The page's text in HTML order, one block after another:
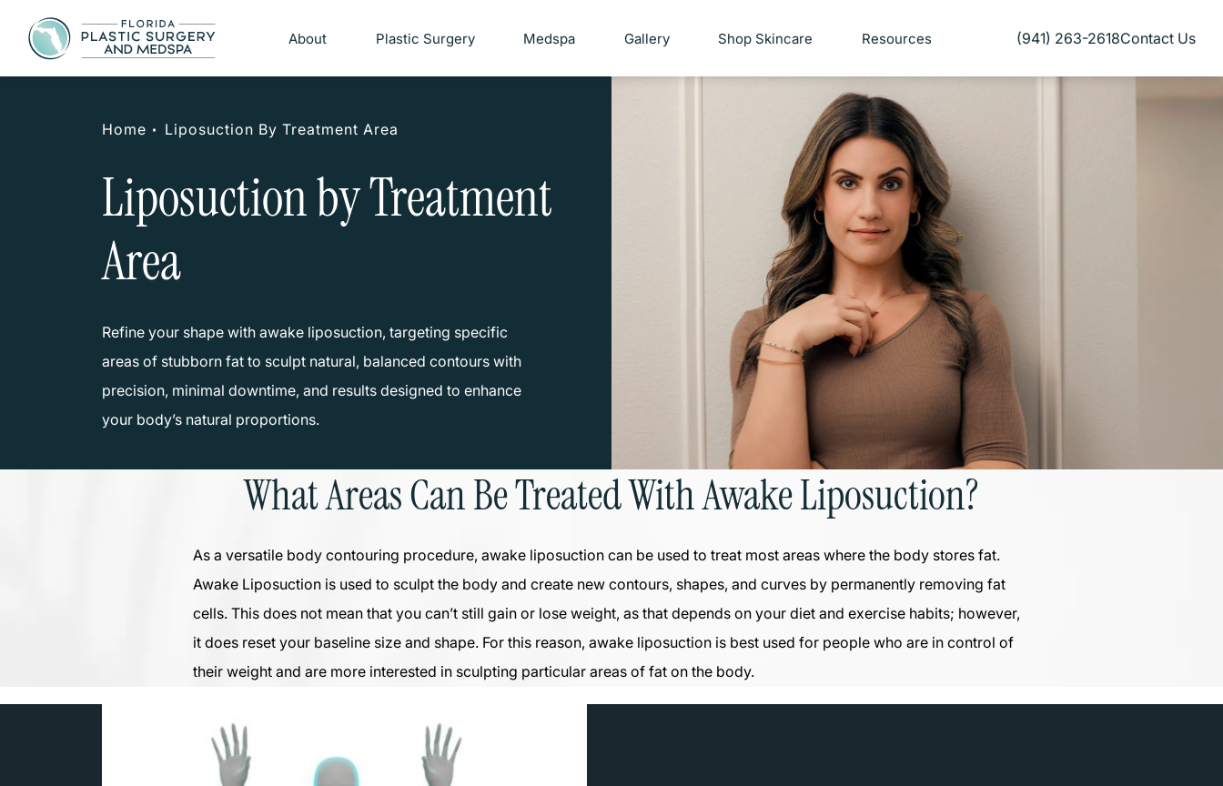
About Plastic Surgery Medspa Gallery Shop Skincare Resources Give Florida Plastic Surgery
(941) 263-2618Contact Us
Home Liposuction By Treatment Area
Liposuction by Treatment
Area
Refine your shape with awake liposuction, targeting specific
areas of stubborn fat to sculpt natural, balanced contours with
precision, minimal downtime, and results designed to enhance
your body’s natural proportions.
What Areas Can Be Treated With Awake Liposuction?
As a versatile body contouring procedure, awake liposuction can be used to treat most areas where the body stores fat.
Awake Liposuction is used to sculpt the body and create new contours, shapes, and curves by permanently removing fat
cells. This does not mean that you can’t still gain or lose weight, as that depends on your diet and exercise habits; however,
it does reset your baseline size and shape. For this reason, awake liposuction is best used for people who are in control of
their weight and are more interested in sculpting particular areas of fat on the body.